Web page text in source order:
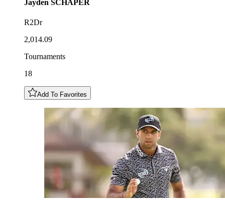
Jayden SCHAPER
R2Dr
2,014.09
Tournaments
18
Add To Favorites